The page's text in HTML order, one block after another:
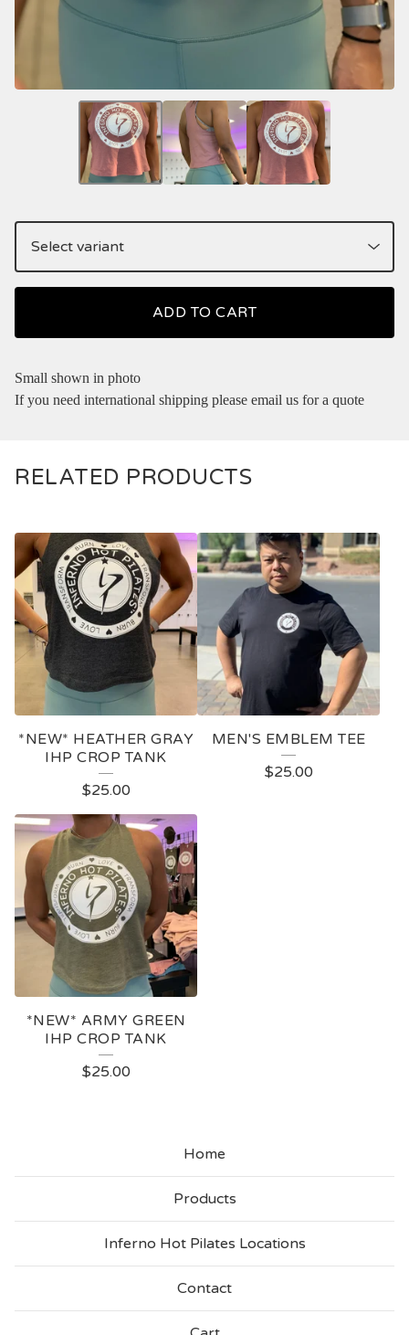
ADD TO CART
Small shown in photo
If you need international shipping please email us for a quote
RELATED PRODUCTS
*NEW* HEATHER GRAY
IHP CROP TANK
$25.00
MEN'S EMBLEM TEE
$25.00
*NEW* ARMY GREEN
IHP CROP TANK
$25.00
Home
Products
Inferno Hot Pilates Locations
Contact